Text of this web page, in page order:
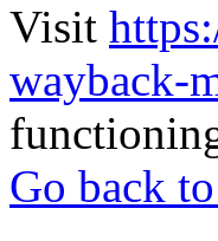
Visit
wayback-
Go back